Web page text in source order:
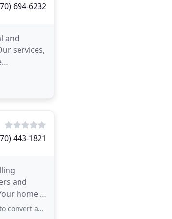
694-6232
and
services,
443-1821
and
home is
and he did